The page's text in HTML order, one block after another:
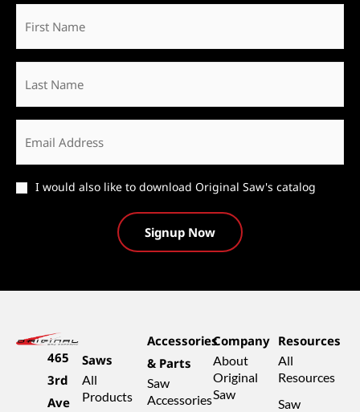
First
Name
Last
Name
Email
Catalog
I would also like to download Original Saw's catalog
465
3rd
Ave
Saws
All
Products
Accessories
& Parts
Saw
Accessories
Company
About
Original
Saw
Resources
All
Resources
Saw